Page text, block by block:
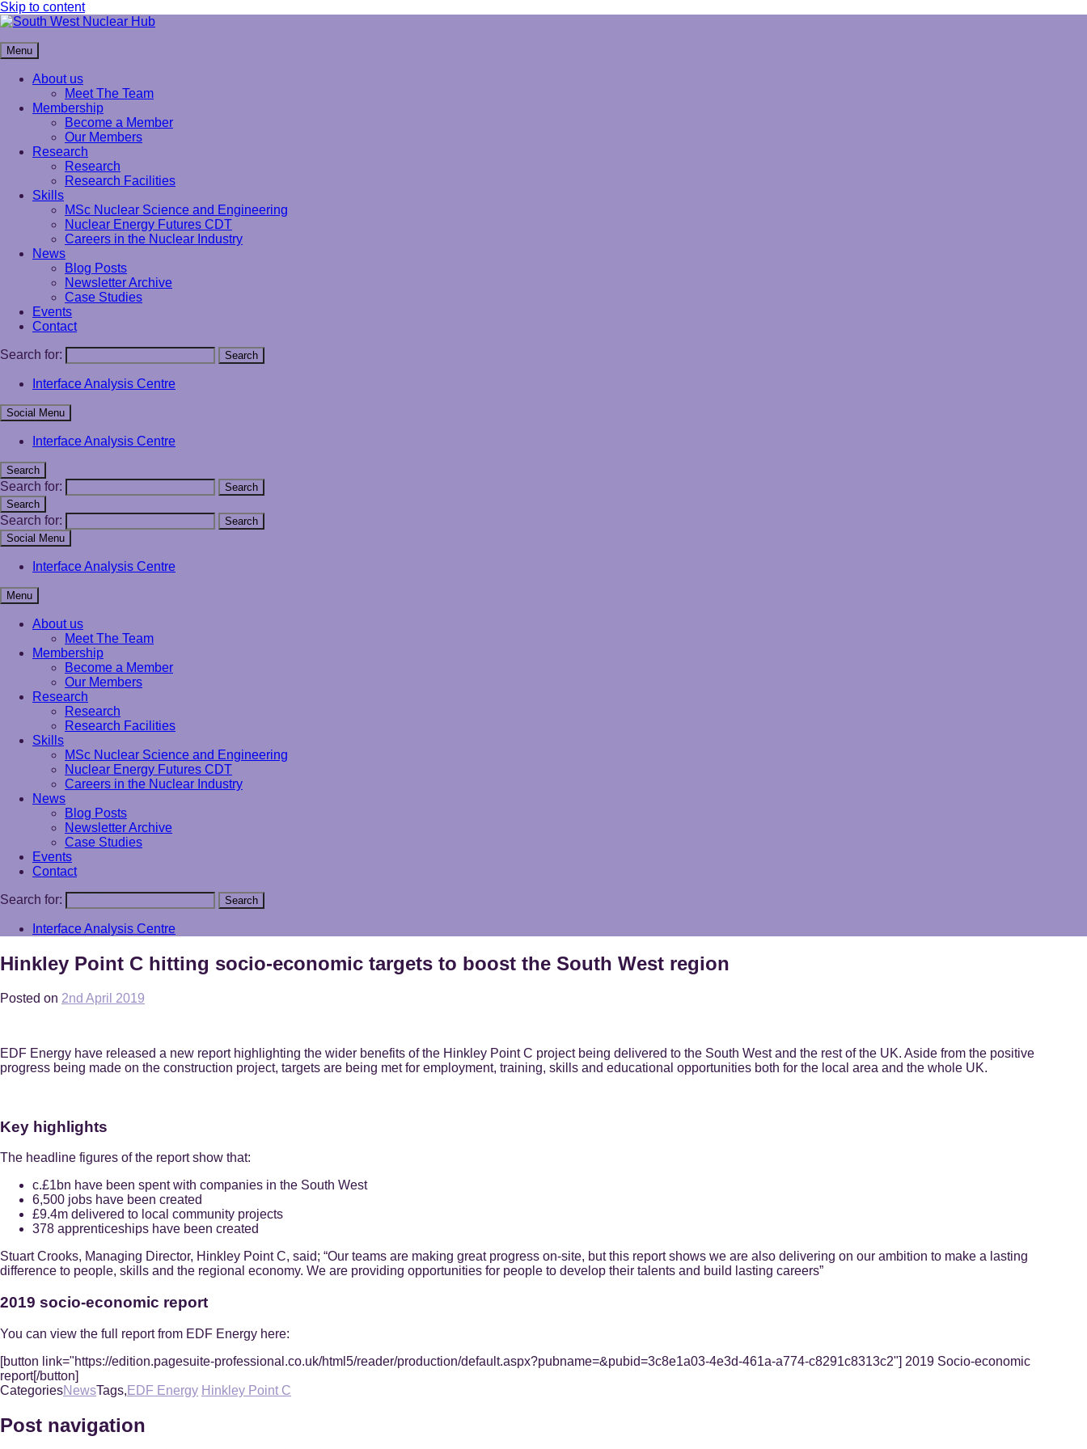
Skip to content
South West Nuclear Hub
Menu
About us
Meet The Team
Membership
Become a Member
Our Members
Research
Research
Research Facilities
Skills
MSc Nuclear Science and Engineering
Nuclear Energy Futures CDT
Careers in the Nuclear Industry
News
Blog Posts
Newsletter Archive
Case Studies
Events
Contact
Search for: Search
Interface Analysis Centre
Social Menu
Interface Analysis Centre
Search
Search for:
Search
Search
Search for:
Search
Social Menu
Interface Analysis Centre
Menu
About us
Meet The Team
Membership
Become a Member
Our Members
Research
Research
Research Facilities
Skills
MSc Nuclear Science and Engineering
Nuclear Energy Futures CDT
Careers in the Nuclear Industry
News
Blog Posts
Newsletter Archive
Case Studies
Events
Contact
Search for: Search
Interface Analysis Centre
Hinkley Point C hitting socio-economic targets to boost the South West region
Posted on 2nd April 2019
EDF Energy have released a new report highlighting the wider benefits of the Hinkley Point C project being delivered to the South West and the rest of the UK. Aside from the positive
progress being made on the construction project, targets are being met for employment, training, skills and educational opportunities both for the local area and the whole UK.
Key highlights
The headline figures of the report show that:
c.£1bn have been spent with companies in the South West
6,500 jobs have been created
£9.4m delivered to local community projects
378 apprenticeships have been created
Stuart Crooks, Managing Director, Hinkley Point C, said; “Our teams are making great progress on-site, but this report shows we are also delivering on our ambition to make a lasting
difference to people, skills and the regional economy. We are providing opportunities for people to develop their talents and build lasting careers”
2019 socio-economic report
You can view the full report from EDF Energy here:
[button link="https://edition.pagesuite-professional.co.uk/html5/reader/production/default.aspx?pubname=&pubid=3c8e1a03-4e3d-461a-a774-c8291c8313c2"] 2019 Socio-economic
report[/button]
CategoriesNewsTags, EDF Energy Hinkley Point C
Post navigation